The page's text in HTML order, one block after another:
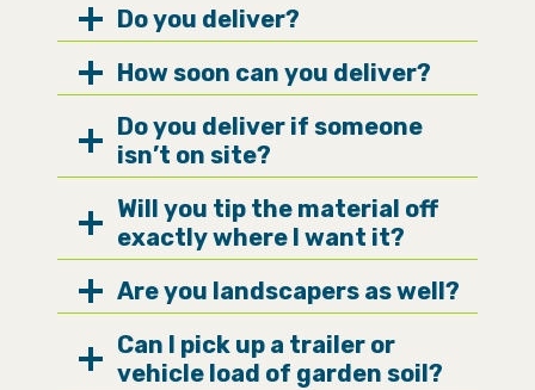
Do you deliver?
How soon can you deliver?
Do you deliver if someone
isn’t on site?
Will you tip the material off
exactly where I want it?
Are you landscapers as well?
Can I pick up a trailer or
vehicle load of garden soil?